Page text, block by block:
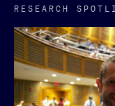
RESEARCH